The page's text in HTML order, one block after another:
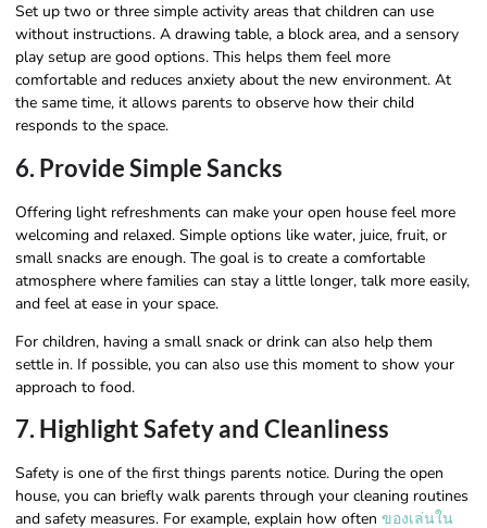
Set up two or three simple activity areas that children can use
without instructions. A drawing table, a block area, and a sensory
play setup are good options. This helps them feel more
comfortable and reduces anxiety about the new environment. At
the same time, it allows parents to observe how their child
responds to the space.
6. Provide Simple Sancks
Offering light refreshments can make your open house feel more
welcoming and relaxed. Simple options like water, juice, fruit, or
small snacks are enough. The goal is to create a comfortable
atmosphere where families can stay a little longer, talk more easily,
and feel at ease in your space.
For children, having a small snack or drink can also help them
settle in. If possible, you can also use this moment to show your
approach to food.
7. Highlight Safety and Cleanliness
Safety is one of the first things parents notice. During the open
house, you can briefly walk parents through your cleaning routines
and safety measures. For example, explain how often ของเล่นใน